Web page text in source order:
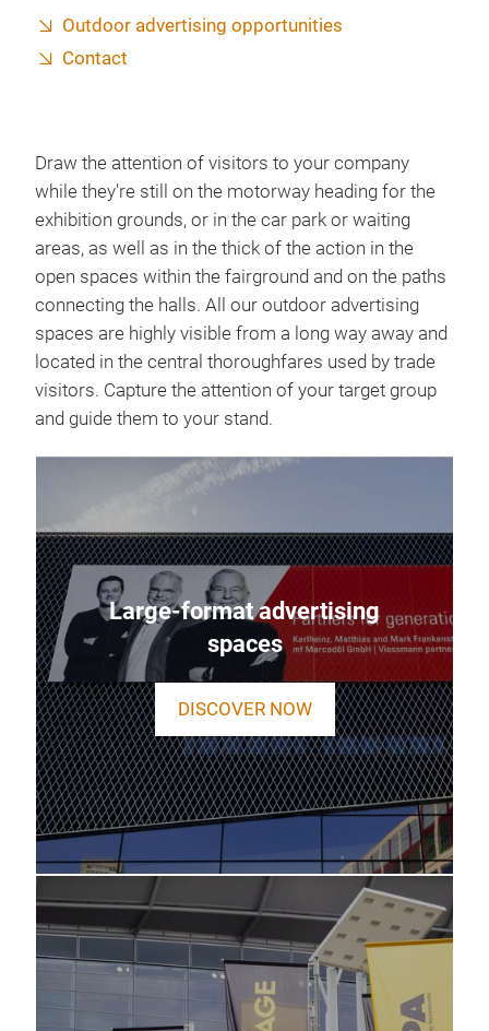
Outdoor advertising opportunities
Contact
Draw the attention of visitors to your company
while they're still on the motorway heading for the
exhibition grounds, or in the car park or waiting
areas, as well as in the thick of the action in the
open spaces within the fairground and on the paths
connecting the halls. All our outdoor advertising
spaces are highly visible from a long way away and
located in the central thoroughfares used by trade
visitors. Capture the attention of your target group
and guide them to your stand.
Large-format advertising
spaces
DISCOVER NOW